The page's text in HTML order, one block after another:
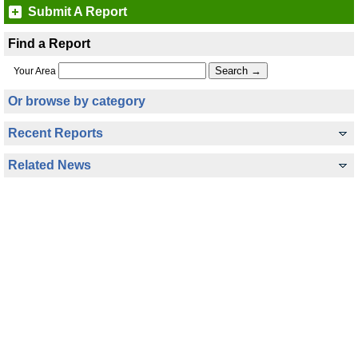
Submit A Report
Find a Report
Your Area
Or browse by category
Recent Reports
Related News